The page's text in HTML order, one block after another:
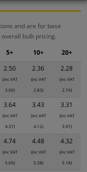
and are for base
bulk pricing.
2.50
(inc VAT
3.00)
2.36
(inc VAT
2.83)
2.28
(inc VAT
2.74)
3.64
(inc VAT
4.37)
3.43
(inc VAT
4.12)
3.31
(inc VAT
3.97)
4.74
(inc VAT
5.69)
4.48
(inc VAT
5.38)
4.32
(inc VAT
5.18)
5+ 10+ 20+